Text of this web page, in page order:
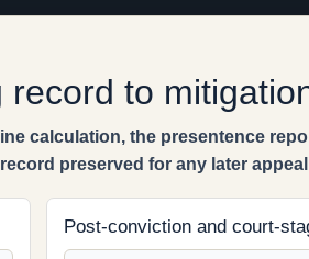
to
calculation, the presentence
preserved for any later
Post-conviction and court-